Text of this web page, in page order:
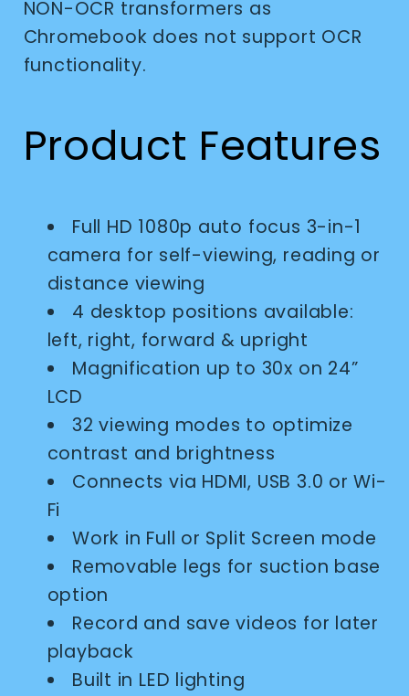
NON-OCR transformers as
Chromebook does not support OCR
functionality.
Product Features
Full HD 1080p auto focus 3-in-1
camera for self-viewing, reading or
distance viewing
4 desktop positions available:
left, right, forward & upright
Magnification up to 30x on 24”
LCD
32 viewing modes to optimize
contrast and brightness
Connects via HDMI, USB 3.0 or Wi-
Fi
Work in Full or Split Screen mode
Removable legs for suction base
option
Record and save videos for later
playback
Built in LED lighting